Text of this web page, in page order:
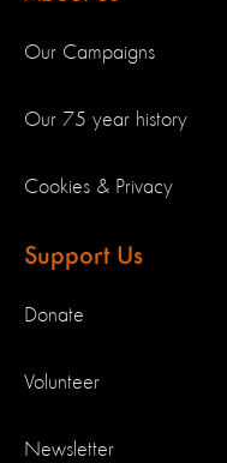
Our Campaigns
Our 75 year history
Cookies & Privacy
Support Us
Donate
Volunteer
Newsletter